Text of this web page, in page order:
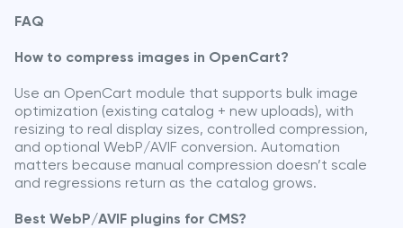
FAQ
How to compress images in OpenCart?
Use an OpenCart module that supports bulk image
optimization (existing catalog + new uploads), with
resizing to real display sizes, controlled compression,
and optional WebP/AVIF conversion. Automation
matters because manual compression doesn’t scale
and regressions return as the catalog grows.
Best WebP/AVIF plugins for CMS?